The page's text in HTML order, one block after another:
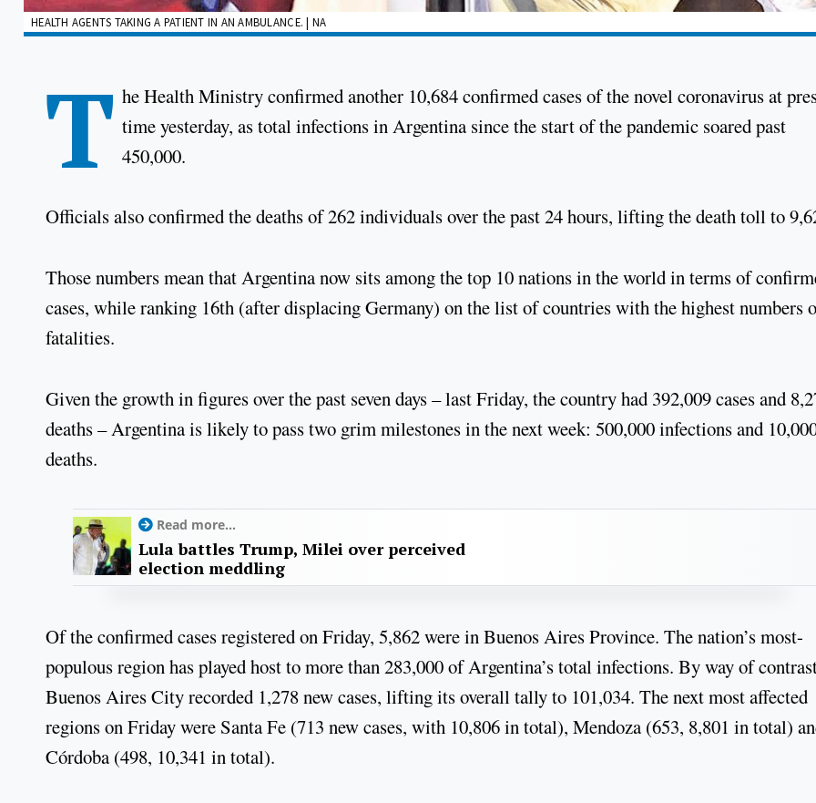
HEALTH AGENTS TAKING A PATIENT IN AN AMBULANCE. | NA
T he Health Ministry confirmed another 10,684 confirmed cases of the novel coronavirus at
time yesterday, as total infections in Argentina since the start of the pandemic soared past
450,000.
Officials also confirmed the deaths of 262 individuals over the past 24 hours, lifting the death toll to
Those numbers mean that Argentina now sits among the top 10 nations in the world in terms of
cases, while ranking 16th (after displacing Germany) on the list of countries with the highest numbers
fatalities.
Given the growth in figures over the past seven days – last Friday, the country had 392,009 cases and
deaths – Argentina is likely to pass two grim milestones in the next week: 500,000 infections and
deaths.
Read more...
Lula battles Trump, Milei over perceived
election meddling
Of the confirmed cases registered on Friday, 5,862 were in Buenos Aires Province. The nation’s most-
populous region has played host to more than 283,000 of Argentina’s total infections. By way of
Buenos Aires City recorded 1,278 new cases, lifting its overall tally to 101,034. The next most affected
regions on Friday were Santa Fe (713 new cases, with 10,806 in total), Mendoza (653, 8,801 in total)
Córdoba (498, 10,341 in total).